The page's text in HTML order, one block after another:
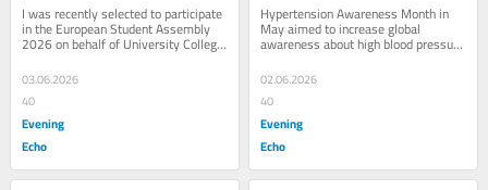
I was recently selected to participate
in the European Student Assembly
2026 on behalf of University College
Cork and UNIC, an alliance of ten...
03.06.2026
40
Evening
Echo
salt in our food?
Hypertension Awareness Month in
May aimed to increase global
awareness about high blood pressure
(BP) as the leading preventable cause
of premature...
02.06.2026
40
Evening
Echo